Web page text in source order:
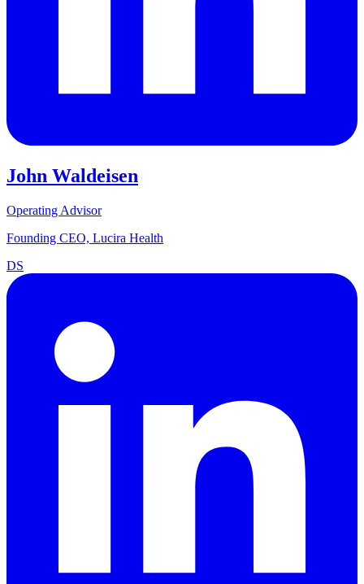
John Waldeisen
Operating Advisor
Founding CEO, Lucira Health
DS